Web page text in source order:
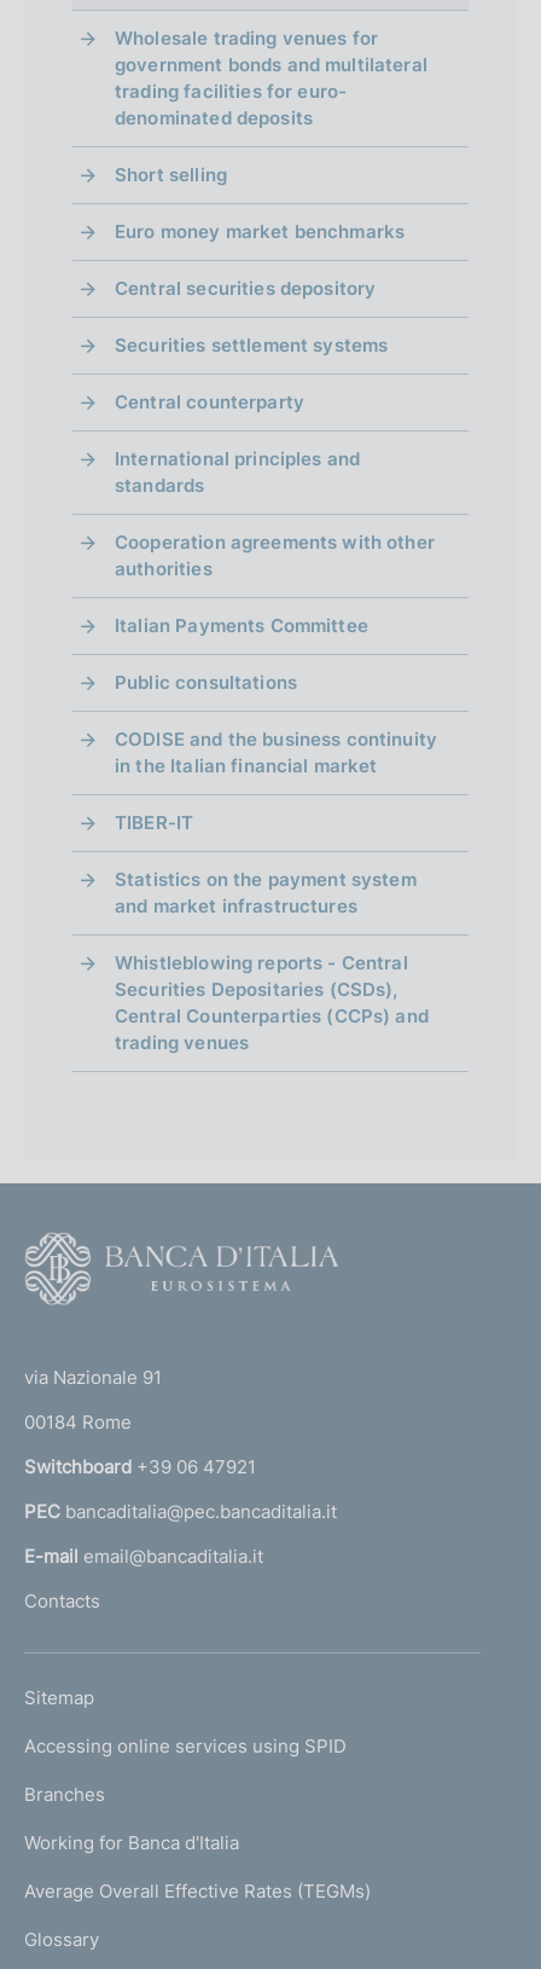
Wholesale trading venues for
government bonds and multilateral
trading facilities for euro-
denominated deposits
Short selling
Euro money market benchmarks
Central securities depository
Securities settlement systems
Central counterparty
International principles and
standards
Cooperation agreements with other
authorities
Italian Payments Committee
Public consultations
CODISE and the business continuity
in the Italian financial market
TIBER-IT
Statistics on the payment system
and market infrastructures
Whistleblowing reports - Central
Securities Depositaries (CSDs),
Central Counterparties (CCPs) and
trading venues
r
n
a
l
m
e
a
g
)
via Nazionale 91
00184 Rome
Switchboard +39 06 47921
PEC bancaditalia@pec.bancaditalia.it
E-mail email@bancaditalia.it
Contacts
L
N
K
T
I
I
Sitemap
Accessing online services using SPID
Branches
Working for Banca d'Italia
Average Overall Effective Rates (TEGMs)
Glossary